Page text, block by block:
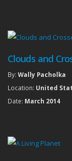
Clouds and
By: Wally Pacholka
Location: United
Date: March 2014